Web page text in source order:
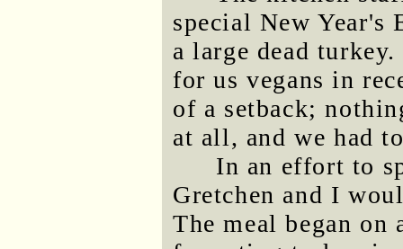
special New Year's
a large dead
for us vegans in
of a setback;
at all, and we had
In an effort to
Gretchen and I
The meal began